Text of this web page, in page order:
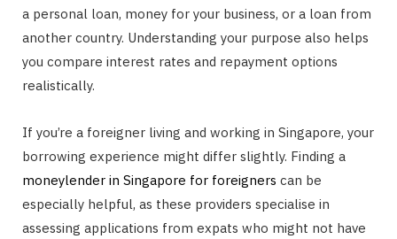
a personal loan, money for your business, or a loan from
another country. Understanding your purpose also helps
you compare interest rates and repayment options
realistically.
If you’re a foreigner living and working in Singapore, your
borrowing experience might differ slightly. Finding a
moneylender in Singapore for foreigners can be
especially helpful, as these providers specialise in
assessing applications from expats who might not have